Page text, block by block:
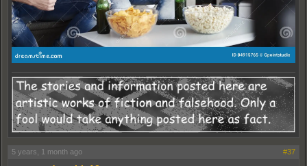
5 years, 1 month ago #37